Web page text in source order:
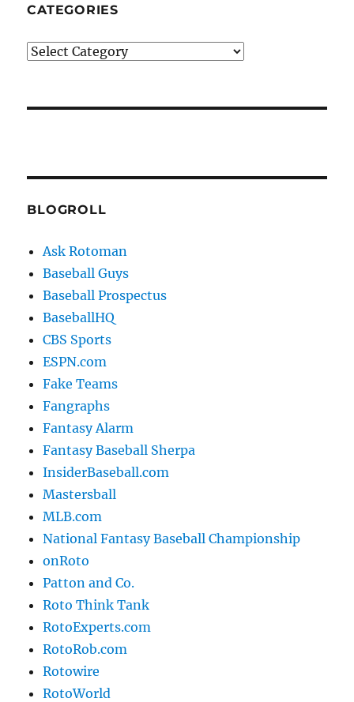
CATEGORIES
Categories
BLOGROLL
Ask Rotoman
Baseball Guys
Baseball Prospectus
BaseballHQ
CBS Sports
ESPN.com
Fake Teams
Fangraphs
Fantasy Alarm
Fantasy Baseball Sherpa
InsiderBaseball.com
Mastersball
MLB.com
National Fantasy Baseball Championship
onRoto
Patton and Co.
Roto Think Tank
RotoExperts.com
RotoRob.com
Rotowire
RotoWorld